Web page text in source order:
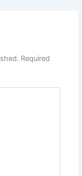
Required